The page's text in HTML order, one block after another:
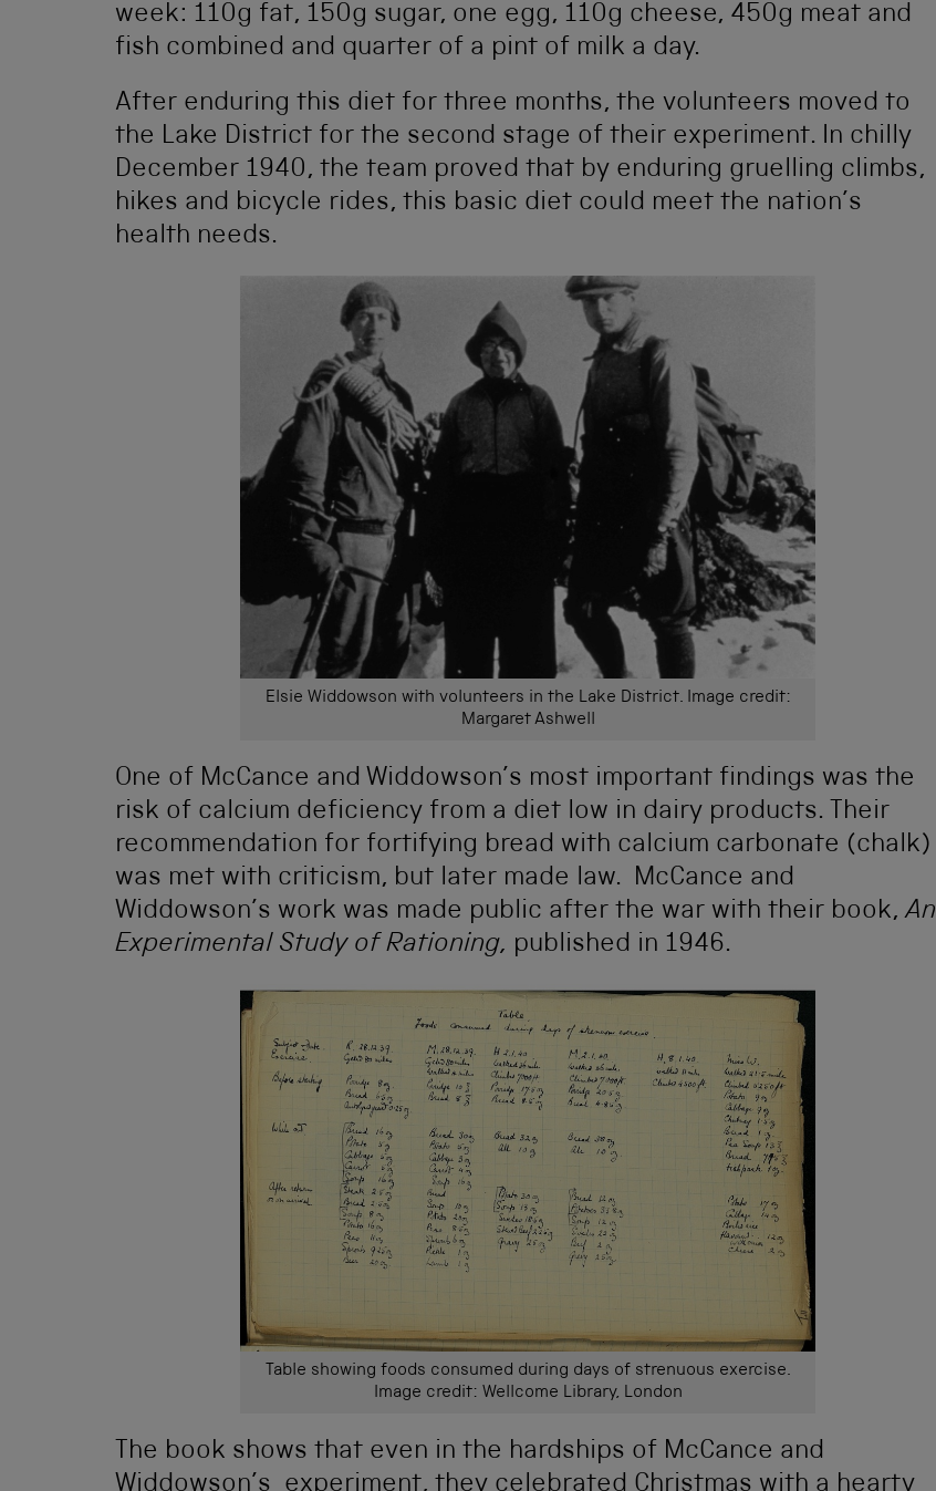
week: 110g fat, 150g sugar, one egg, 110g cheese, 450g meat and
fish combined and quarter of a pint of milk a day.
After enduring this diet for three months, the volunteers moved to
the Lake District for the second stage of their experiment. In chilly
December 1940, the team proved that by enduring gruelling climbs,
hikes and bicycle rides, this basic diet could meet the nation’s
health needs.
Elsie Widdowson with volunteers in the Lake District. Image credit:
Margaret Ashwell
One of McCance and Widdowson’s most important findings was the
risk of calcium deficiency from a diet low in dairy products. Their
recommendation for fortifying bread with calcium carbonate (chalk)
was met with criticism, but later made law. McCance and
Widdowson’s work was made public after the war with their book,An
Experimental Study of Rationing, published in 1946.
Table showing foods consumed during days of strenuous exercise.
Image credit: Wellcome Library, London
The book shows that even in the hardships of McCance and
Widdowson’s experiment, they celebrated Christmas with a hearty